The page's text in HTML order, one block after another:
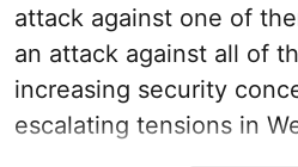
attack against one of
an attack against all of
increasing security
escalating tensions in